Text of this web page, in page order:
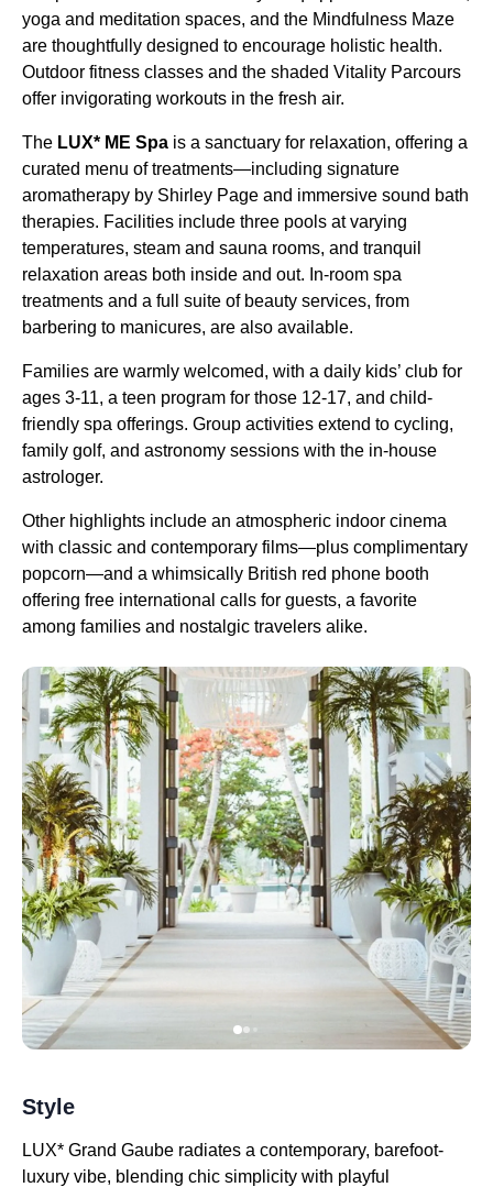
yoga and meditation spaces, and the Mindfulness Maze
are thoughtfully designed to encourage holistic health.
Outdoor fitness classes and the shaded Vitality Parcours
offer invigorating workouts in the fresh air.
The LUX* ME Spa is a sanctuary for relaxation, offering a
curated menu of treatments—including signature
aromatherapy by Shirley Page and immersive sound bath
therapies. Facilities include three pools at varying
temperatures, steam and sauna rooms, and tranquil
relaxation areas both inside and out. In-room spa
treatments and a full suite of beauty services, from
barbering to manicures, are also available.
Families are warmly welcomed, with a daily kids’ club for
ages 3-11, a teen program for those 12-17, and child-
friendly spa offerings. Group activities extend to cycling,
family golf, and astronomy sessions with the in-house
astrologer.
Other highlights include an atmospheric indoor cinema
with classic and contemporary films—plus complimentary
popcorn—and a whimsically British red phone booth
offering free international calls for guests, a favorite
among families and nostalgic travelers alike.
Style
LUX* Grand Gaube radiates a contemporary, barefoot-
luxury vibe, blending chic simplicity with playful